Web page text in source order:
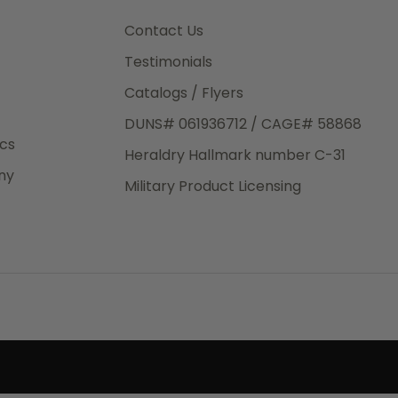
is a
Contact Us
Testimonials
Catalogs / Flyers
DUNS# 061936712 / CAGE# 58868
Heraldry Hallmark number C-31
Military Product Licensing